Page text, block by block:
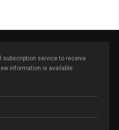
subscription service to receive
information is available.